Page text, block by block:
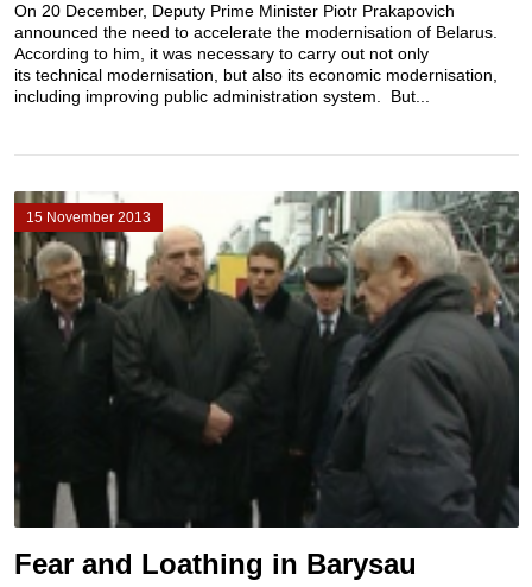
On 20 December, Deputy Prime Minister Piotr Prakapovich
announced the need to accelerate the modernisation of Belarus.
According to him, it was necessary to carry out not only
its technical modernisation, but also its economic modernisation,
including improving public administration system. But...
15 November 2013
Fear and Loathing in Barysau